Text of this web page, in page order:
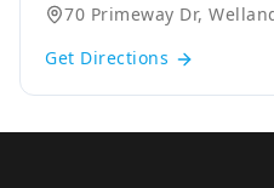
70 Primeway Dr,
Get Directions